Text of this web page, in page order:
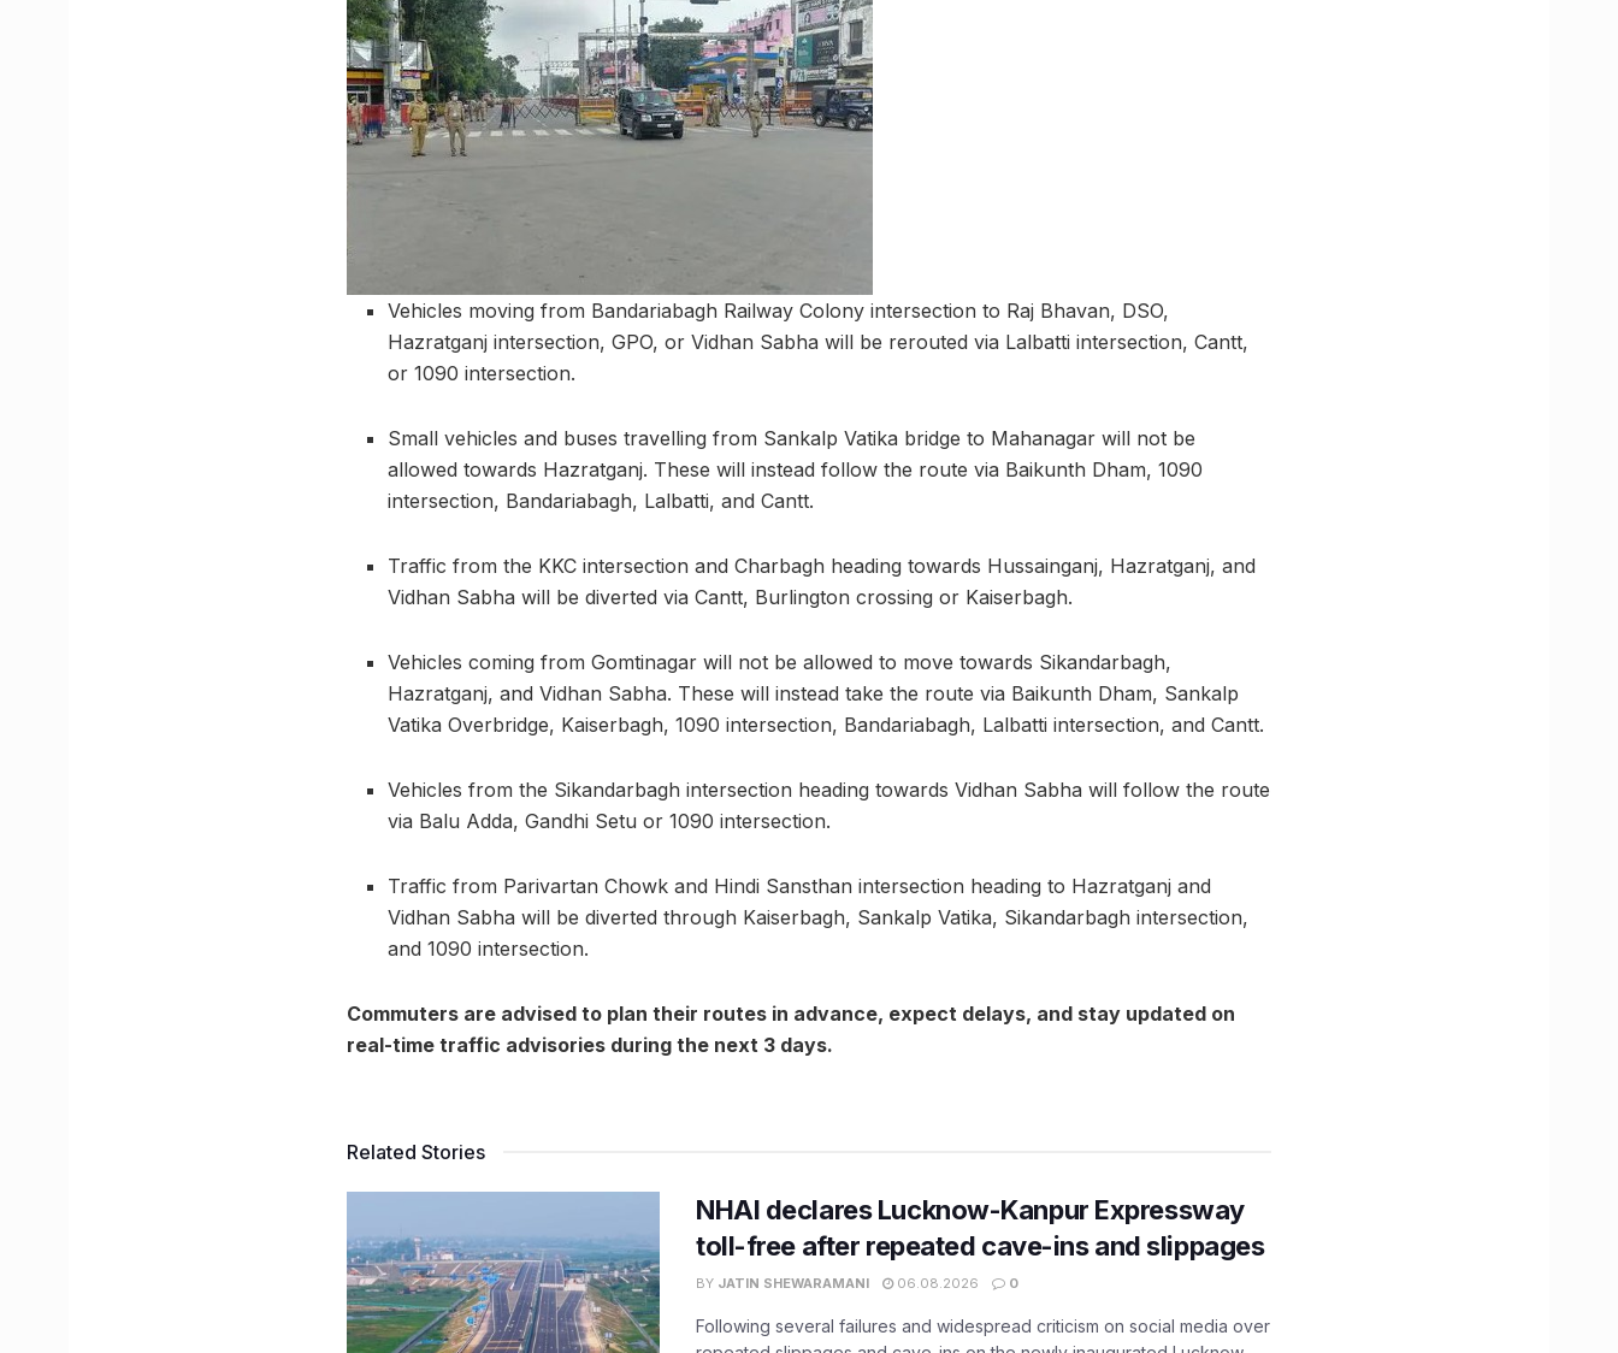
Vehicles moving from Bandariabagh Railway Colony intersection to Raj Bhavan, DSO,
Hazratganj intersection, GPO, or Vidhan Sabha will be rerouted via Lalbatti intersection, Cantt,
or 1090 intersection.
Small vehicles and buses travelling from Sankalp Vatika bridge to Mahanagar will not be
allowed towards Hazratganj. These will instead follow the route via Baikunth Dham, 1090
intersection, Bandariabagh, Lalbatti, and Cantt.
Traffic from the KKC intersection and Charbagh heading towards Hussainganj, Hazratganj, and
Vidhan Sabha will be diverted via Cantt, Burlington crossing or Kaiserbagh.
Vehicles coming from Gomtinagar will not be allowed to move towards Sikandarbagh,
Hazratganj, and Vidhan Sabha. These will instead take the route via Baikunth Dham, Sankalp
Vatika Overbridge, Kaiserbagh, 1090 intersection, Bandariabagh, Lalbatti intersection, and Cantt.
Vehicles from the Sikandarbagh intersection heading towards Vidhan Sabha will follow the route
via Balu Adda, Gandhi Setu or 1090 intersection.
Traffic from Parivartan Chowk and Hindi Sansthan intersection heading to Hazratganj and
Vidhan Sabha will be diverted through Kaiserbagh, Sankalp Vatika, Sikandarbagh intersection,
and 1090 intersection.
Commuters are advised to plan their routes in advance, expect delays, and stay updated on
real-time traffic advisories during the next 3 days.
Related Stories
NHAI declares Lucknow-Kanpur Expressway
toll-free after repeated cave-ins and slippages
BY JATIN SHEWARAMANI 06.08.2026 0
Following several failures and widespread criticism on social media over